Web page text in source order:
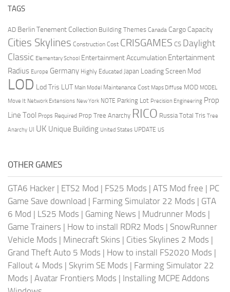
TAGS
AD Berlin Tenement Collection Building Themes Canada Cargo Capacity
Cities Skylines Construction Cost CRISGAMES CS Daylight
Classic Elementary School Entertainment Accumulation Entertainment
Radius Europe Germany Highly Educated Japan Loading Screen Mod
LOD Lod Tris LUT Main Model Maintenance Cost Maps Diffuse MOD MODEL
Move It Network Extensions New York NOTE Parking Lot Precision Engineering Prop
Line Tool Props Required Prop Tree Anarchy RICO Russia Total Tris Tree
Anarchy UI UK Unique Building United States UPDATE US
OTHER GAMES
GTA6 Hacker | ETS2 Mod | FS25 Mods | ATS Mod free | PC
Game Save download | Farming Simulator 22 Mods | GTA
6 Mod | LS25 Mods | Gaming News | Mudrunner Mods |
Game Trainers | How to install RDR2 Mods | SnowRunner
Vehicle Mods | Minecraft Skins | Cities Skylines 2 Mods |
Grand Theft Auto 5 Mods | How to install FS2020 Mods |
Fallout 4 Mods | Skyrim SE Mods | Farming Simulator 22
Mods | Avatar Frontiers Mods | Installing MCPE Addons